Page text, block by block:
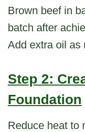
Brown beef in
batch after
Add extra oil as
Step 2:
Foundation
Reduce heat to